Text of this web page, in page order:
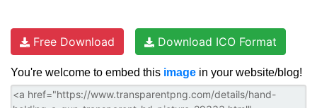
Free Download Download ICO Format
You're welcome to embed this image in your website/blog!